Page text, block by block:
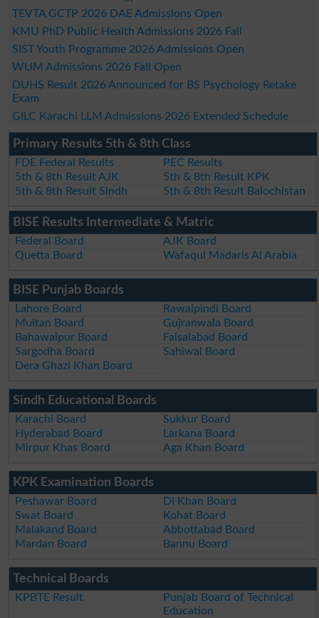
TEVTA GCTP 2026 DAE Admissions Open
KMU PhD Public Health Admissions 2026 Fall
SIST Youth Programme 2026 Admissions Open
WUM Admissions 2026 Fall Open
DUHS Result 2026 Announced for BS Psychology Retake
Exam
GILC Karachi LLM Admissions 2026 Extended Schedule
Primary Results 5th & 8th Class
FDE Federal Results
PEC Results
5th & 8th Result AJK
5th & 8th Result KPK
5th & 8th Result Sindh
5th & 8th Result Balochistan
BISE Results Intermediate & Matric
Federal Board
AJK Board
Quetta Board
Wafaqul Madaris Al Arabia
BISE Punjab Boards
Lahore Board
Rawalpindi Board
Multan Board
Gujranwala Board
Bahawalpur Board
Faisalabad Board
Sargodha Board
Sahiwal Board
Dera Ghazi Khan Board
Sindh Educational Boards
Karachi Board
Sukkur Board
Hyderabad Board
Larkana Board
Mirpur Khas Board
Aga Khan Board
KPK Examination Boards
Peshawar Board
DI Khan Board
Swat Board
Kohat Board
Malakand Board
Abbottabad Board
Mardan Board
Bannu Board
Technical Boards
KPBTE Result
Punjab Board of Technical
Education